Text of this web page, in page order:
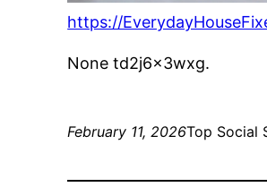
https://
None td2j6x3wxg.
February 11, 2026Top Social